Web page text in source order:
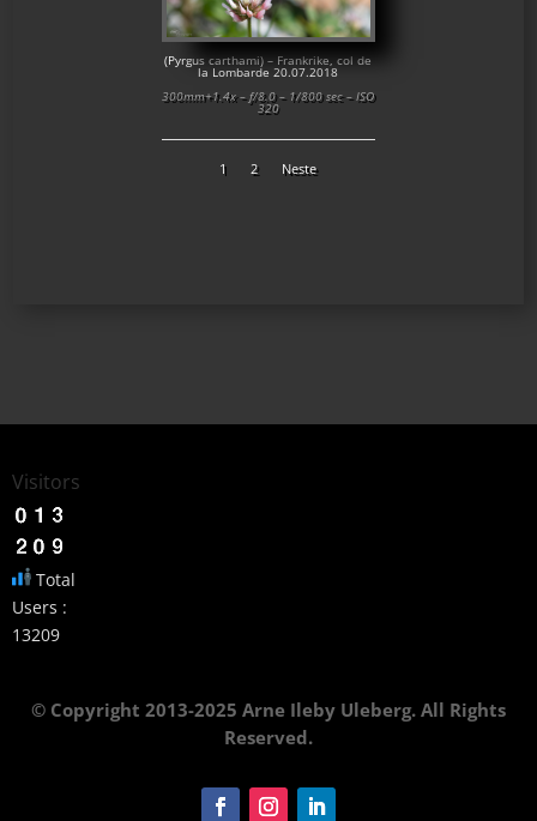
(Pyrgus carthami) – Frankrike, col de
la Lombarde 20.07.2018
300mm+1.4x – f/8.0 – 1/800 sec – ISO
320
1 2 Neste
Visitors
Total
Users :
13209
© Copyright 2013-2025 Arne Ileby Uleberg. All Rights
Reserved.